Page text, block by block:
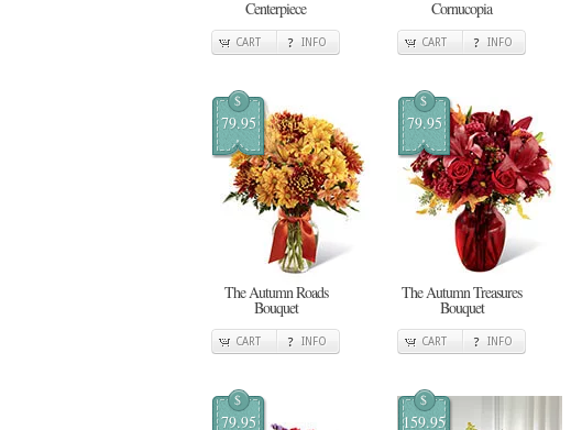
Centerpiece
CART INFO
Cornucopia
CART INFO
$
79.95
The Autumn Roads
Bouquet
CART INFO
$
79.95
The Autumn Treasures
Bouquet
CART INFO
$
79.95
$
159.95